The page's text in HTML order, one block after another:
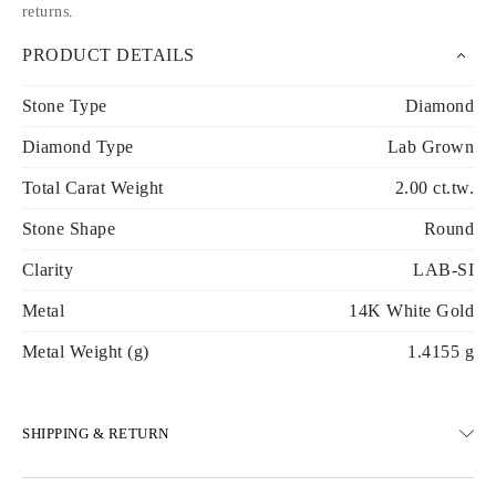
returns.
PRODUCT DETAILS
Stone Type Diamond
Diamond Type Lab Grown
Total Carat Weight 2.00 ct.tw.
Stone Shape Round
Clarity LAB-SI
Metal 14K White Gold
Metal Weight (g) 1.4155 g
SHIPPING & RETURN